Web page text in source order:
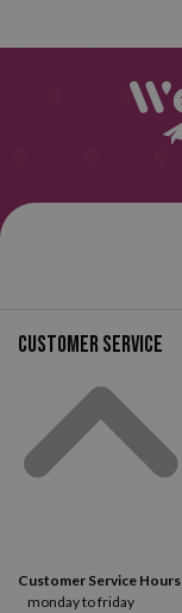
Customer service
Customer Service Hours
monday to friday